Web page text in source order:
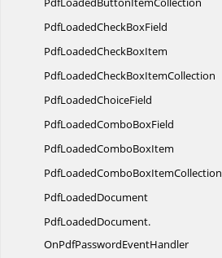
PdfLoadedCheckBoxField
PdfLoadedCheckBoxItem
PdfLoadedCheckBoxItemCollection
PdfLoadedChoiceField
PdfLoadedComboBoxField
PdfLoadedComboBoxItem
PdfLoadedComboBoxItemCollection
PdfLoadedDocument
PdfLoadedDocument.
OnPdfPasswordEventHandler